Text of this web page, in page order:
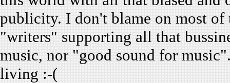
publicity. I don't blame on most of
"writers" supporting all that
music, nor "good sound for
living :-(